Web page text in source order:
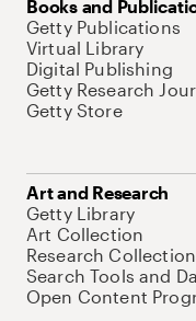
Books and
Getty Publications
Virtual Library
Digital Publishing
Getty Research
Getty Store
Art and Research
Getty Library
Art Collection
Research
Search Tools and
Open Content